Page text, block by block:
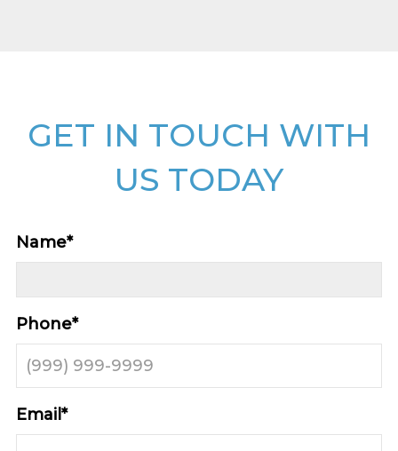
GET IN TOUCH WITH
US TODAY
Name*
Phone*
Email *